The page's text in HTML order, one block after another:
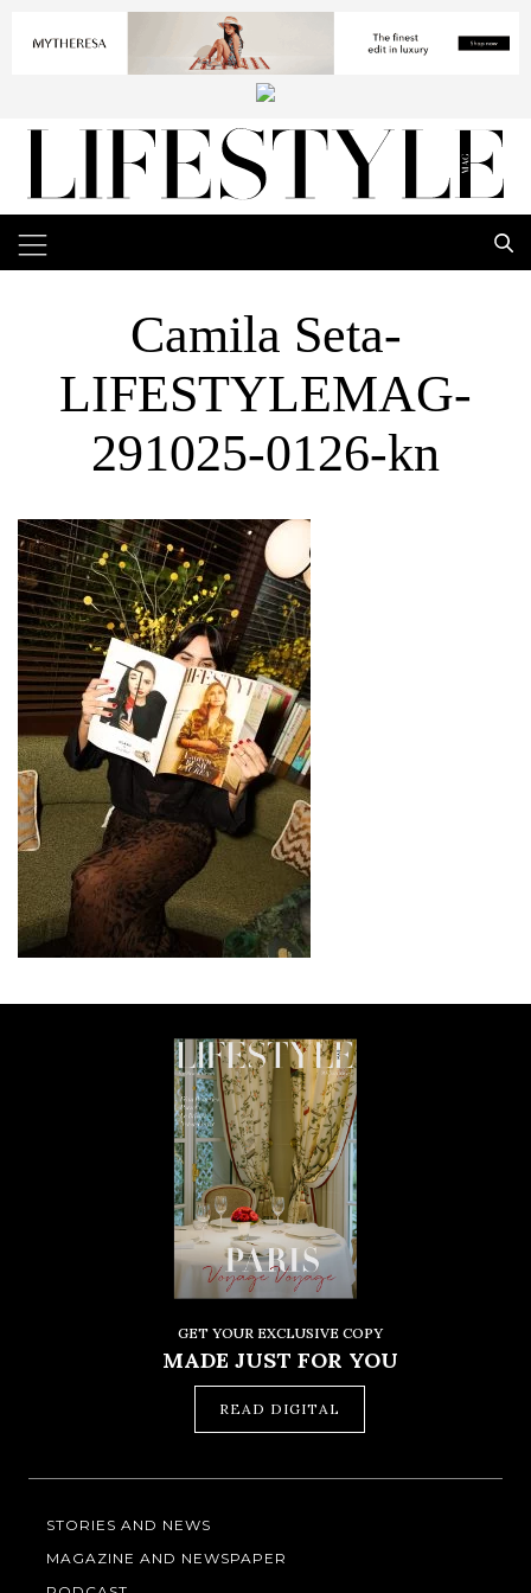
Camila Seta-
LIFESTYLEMAG-
291025-0126-kn
GET YOUR EXCLUSIVE COPY
MADE JUST FOR YOU
READ DIGITAL
STORIES AND NEWS
MAGAZINE AND NEWSPAPER